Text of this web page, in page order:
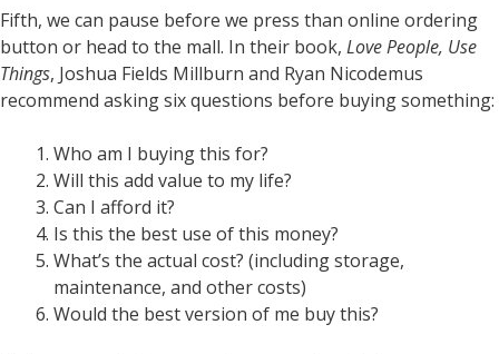
Fifth, we can pause before we press than online ordering
button or head to the mall. In their book, Love People, Use
Things, Joshua Fields Millburn and Ryan Nicodemus
recommend asking six questions before buying something:
Who am I buying this for?
Will this add value to my life?
Can I afford it?
Is this the best use of this money?
What’s the actual cost? (including storage,
maintenance, and other costs)
Would the best version of me buy this?